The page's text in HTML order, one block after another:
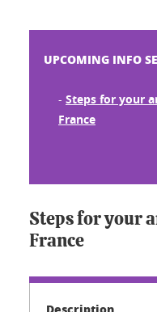
UPCOMING INFO
- Steps for your
France
Steps for your
France
Description